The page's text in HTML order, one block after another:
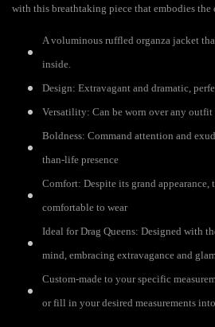
with this breathtaking piece that embodies the
A voluminous ruffled organza jacket
inside.
Design: Extravagant and dramatic,
Versatility: Can be worn over any
Boldness: Command attention and
than-life presence
Comfort: Despite its grand
comfortable to wear
Ideal for Drag Queens: Designed with
mind, embracing extravagance and
Custom-made to your specific
or fill in your desired measurements